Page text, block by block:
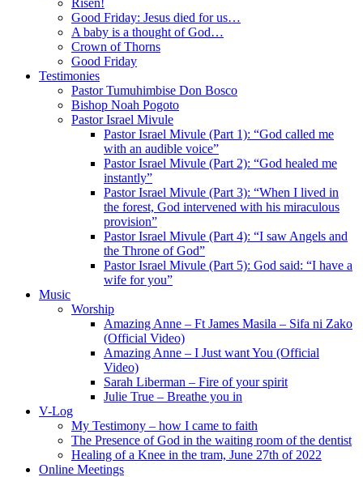
Risen!
Good Friday: Jesus died for us…
A baby is a thought of God…
Crown of Thorns
Good Friday
Testimonies
Pastor Tumuhimbise Don Bosco
Bishop Noah Pogoto
Pastor Israel Mivule
Pastor Israel Mivule (Part 1): “God called me
with an audible voice”
Pastor Israel Mivule (Part 2): “God healed me
instantly”
Pastor Israel Mivule (Part 3): “When I lived in
the forest, God intervened with his miraculous
provision”
Pastor Israel Mivule (Part 4): “I saw Angels and
the Throne of God”
Pastor Israel Mivule (Part 5): God said: “I have a
wife for you”
Music
Worship
Amazing Anne – Ft James Masila – Sifa ni Zako
(Official Video)
Amazing Anne – I Just want You (Official
Video)
Sarah Liberman – Fire of your spirit
Julie True – Breathe you in
V-Log
My Testimony – how I came to faith
The Presence of God in the waiting room of the dentist
Healing of a Knee in the tram, June 27th of 2022
Online Meetings